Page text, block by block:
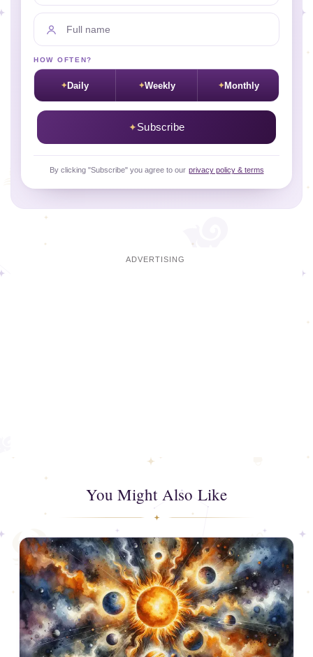
Full name
HOW OFTEN?
Daily Weekly Monthly
Subscribe
By clicking "Subscribe" you agree to our privacy policy & terms
You Might Also Like